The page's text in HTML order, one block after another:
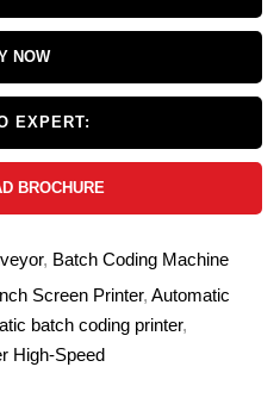
NOW
EXPERT:
BROCHURE
, Batch Coding Machine
Screen Printer, Automatic
batch coding printer,
High-Speed